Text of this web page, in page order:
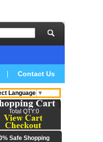
Contact Us
Language ▼
Total QTY:0
Safe Shopping